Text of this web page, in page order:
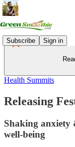
Subscribe Sign in
Health Summits
Releasing
Shaking anxiety
well-being